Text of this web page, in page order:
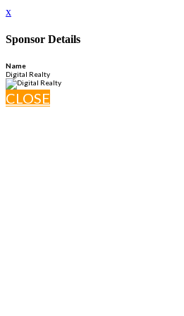
x
Sponsor Details
Name
Digital Realty
CLOSE